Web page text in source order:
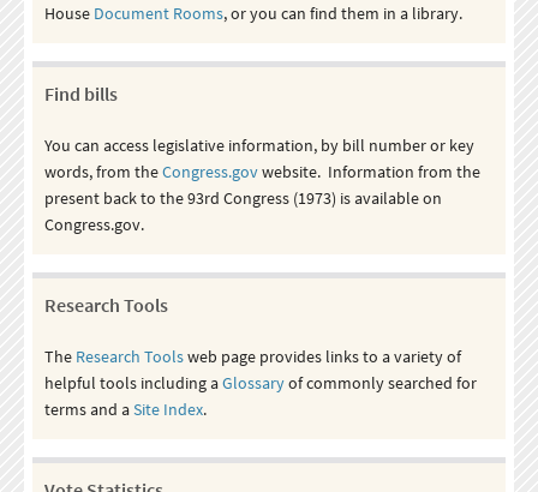
House Document Rooms, or you can find them in a library.
Find bills
You can access legislative information, by bill number or key
words, from theCongress.govwebsite. Information from the
present back to the 93rd Congress (1973) is available on
Congress.gov.
Research Tools
The Research Toolsweb page provides links to a variety of
helpful tools including aGlossaryof commonly searched for
terms and aSite Index.